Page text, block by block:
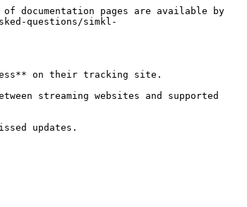
documentation pages are available by
questions/simkl-
on their tracking site.
streaming websites and supported
updates.